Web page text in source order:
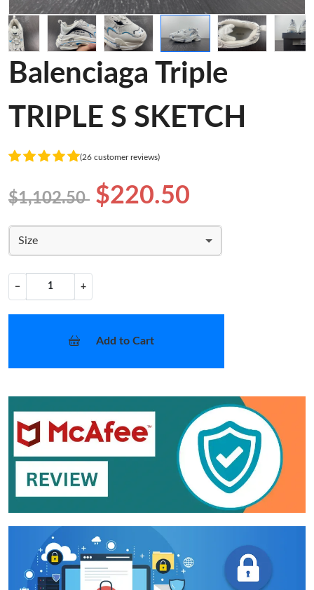
Balenciaga Triple
TRIPLE S SKETCH
(26 customer reviews)
$1,102.50 $220.50
Size
− +
Add to Cart